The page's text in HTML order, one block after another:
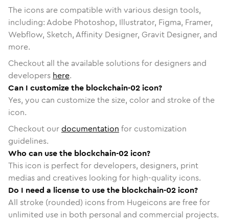
The icons are compatible with various design tools,
including: Adobe Photoshop, Illustrator, Figma, Framer,
Webflow, Sketch, Affinity Designer, Gravit Designer, and
more.
Checkout all the available solutions for designers and
developers here.
Can I customize the blockchain-02 icon?
Yes, you can customize the size, color and stroke of the
icon.
Checkout ourdocumentation for customization
guidelines.
Who can use the blockchain-02 icon?
This icon is perfect for developers, designers, print
medias and creatives looking for high-quality icons.
Do I need a license to use the blockchain-02 icon?
All stroke (rounded) icons from Hugeicons are free for
unlimited use in both personal and commercial projects.